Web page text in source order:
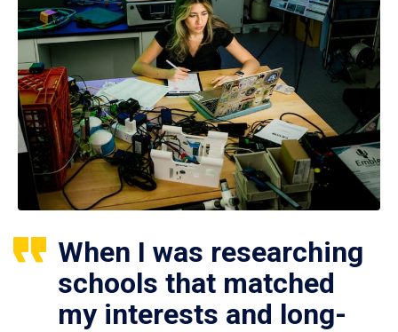
When I was researching
schools that matched
my interests and long-